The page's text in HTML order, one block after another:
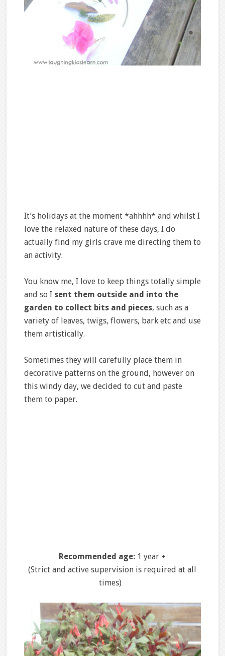
It’s holidays at the moment *ahhhh* and whilst I
love the relaxed nature of these days, I do
actually find my girls crave me directing them to
an activity.
You know me, I love to keep things totally simple
and so I sent them outside and into the
garden to collect bits and pieces, such as a
variety of leaves, twigs, flowers, bark etc and use
them artistically.
Sometimes they will carefully place them in
decorative patterns on the ground, however on
this windy day, we decided to cut and paste
them to paper.
Recommended age: 1 year +
(Strict and active supervision is required at all
times)